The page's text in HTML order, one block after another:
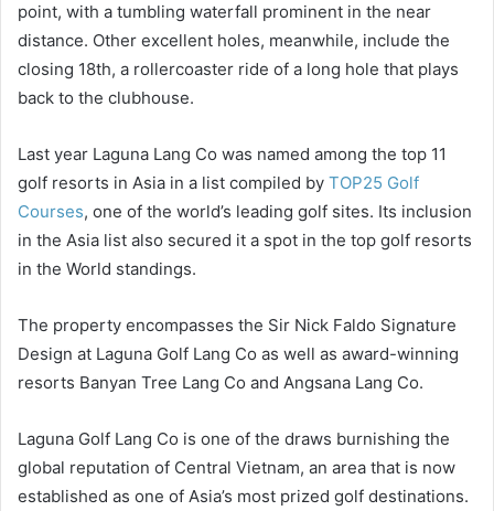
point, with a tumbling waterfall prominent in the near
distance. Other excellent holes, meanwhile, include the
closing 18th, a rollercoaster ride of a long hole that plays
back to the clubhouse.
Last year Laguna Lang Co was named among the top 11
golf resorts in Asia in a list compiled by TOP25 Golf
Courses, one of the world’s leading golf sites. Its inclusion
in the Asia list also secured it a spot in the top golf resorts
in the World standings.
The property encompasses the Sir Nick Faldo Signature
Design at Laguna Golf Lang Co as well as award-winning
resorts Banyan Tree Lang Co and Angsana Lang Co.
Laguna Golf Lang Co is one of the draws burnishing the
global reputation of Central Vietnam, an area that is now
established as one of Asia’s most prized golf destinations.